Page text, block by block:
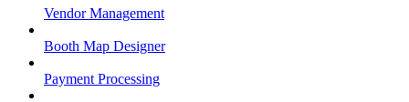
Vendor Management
Booth Map Designer
Payment Processing